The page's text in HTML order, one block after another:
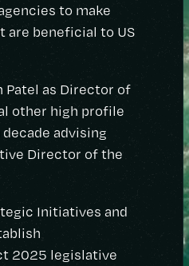
to make
are beneficial to US
Patel as Director of
other high profile
advising
Director of the
Initiatives and
2025 legislative